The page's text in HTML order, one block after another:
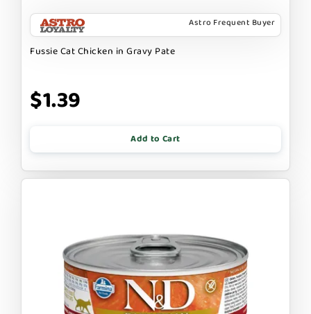
Astro Frequent Buyer
Fussie Cat Chicken in Gravy Pate
$1.39
Add to Cart